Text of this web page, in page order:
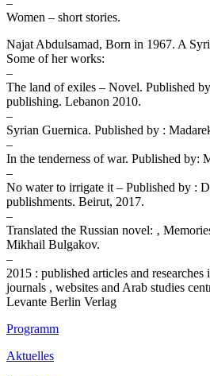
Women – short stories.
Najat Abdulsamad, Born in 1967. A
Some of her works:
–
The land of exiles – Novel. Published
publishing. Lebanon 2010.
–
Syrian Guernica. Published by :
–
In the tenderness of war. Published by:
–
No water to irrigate it – Published by :
publishments. Beirut, 2017.
–
Translated the Russian novel: ‚
Mikhail Bulgakov.
–
2015 : published articles and researches
journals , websites and Arab studies
Levante Berlin Verlag
Footer
Inhalt
Programm
Aktuelles